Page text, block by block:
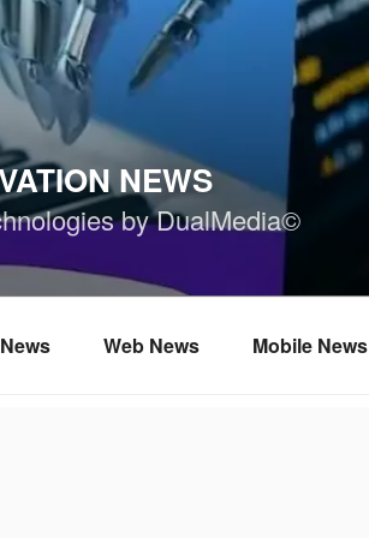
NEWS
by DualMedia©
Web News Mobile News